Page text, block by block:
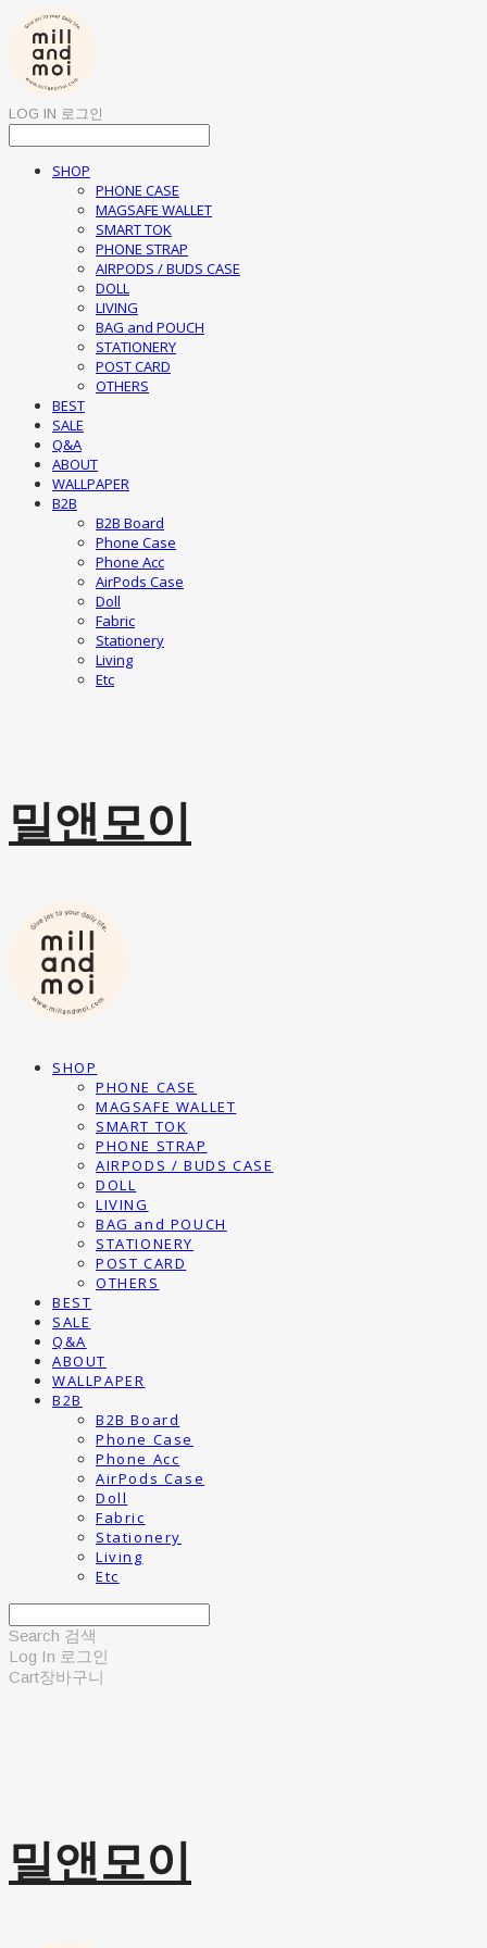
LOG IN 로그인
SHOP
PHONE CASE
MAGSAFE WALLET
SMART TOK
PHONE STRAP
AIRPODS / BUDS CASE
DOLL
LIVING
BAG and POUCH
STATIONERY
POST CARD
OTHERS
BEST
SALE
Q&A
ABOUT
WALLPAPER
B2B
B2B Board
Phone Case
Phone Acc
AirPods Case
Doll
Fabric
Stationery
Living
Etc
밀앤모이
SHOP
PHONE CASE
MAGSAFE WALLET
SMART TOK
PHONE STRAP
AIRPODS / BUDS CASE
DOLL
LIVING
BAG and POUCH
STATIONERY
POST CARD
OTHERS
BEST
SALE
Q&A
ABOUT
WALLPAPER
B2B
B2B Board
Phone Case
Phone Acc
AirPods Case
Doll
Fabric
Stationery
Living
Etc
Search 검색
Log In 로그인
Cart장바구니
밀앤모이